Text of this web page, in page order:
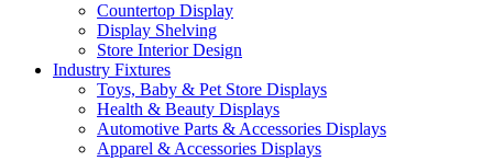
Countertop Display
Display Shelving
Store Interior Design
Industry Fixtures
Toys, Baby & Pet Store Displays
Health & Beauty Displays
Automotive Parts & Accessories Displays
Apparel & Accessories Displays